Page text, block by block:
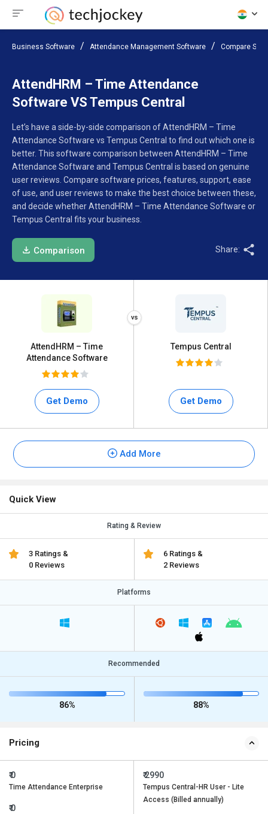
Business Software Attendance Management Software Compare
AttendHRM – Time Attendance
Software VS Tempus Central
Let’s have a side-by-side comparison of AttendHRM – Time
Attendance Software vs Tempus Central to find out which one is
better. This software comparison between AttendHRM – Time
Attendance Software and Tempus Central is based on genuine
user reviews. Compare software prices, features, support, ease
of use, and user reviews to make the best choice between these,
and decide whether AttendHRM – Time Attendance Software or
Tempus Central fits your business.
Comparison Share:
AttendHRM – Time
Attendance Software
Get Demo
Tempus Central
Get Demo
Add More
Quick View
Rating & Review
3 Ratings &
0 Reviews
6 Ratings &
2 Reviews
Platforms
Recommended
86% 88%
Pricing
₹ 0
Time Attendance Enterprise
₹ 0
₹ 2990
Tempus Central-HR User - Lite
Access (Billed annually)